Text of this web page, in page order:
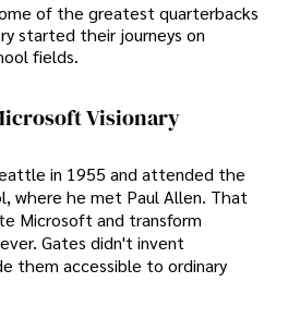
of the greatest quarterbacks
started their journeys on
fields.
Visionary
in 1955 and attended the
where he met Paul Allen. That
Microsoft and transform
Gates didn't invent
them accessible to ordinary